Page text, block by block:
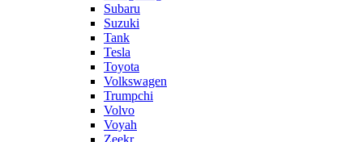
Subaru
Suzuki
Tank
Tesla
Toyota
Volkswagen
Trumpchi
Volvo
Voyah
Zeekr